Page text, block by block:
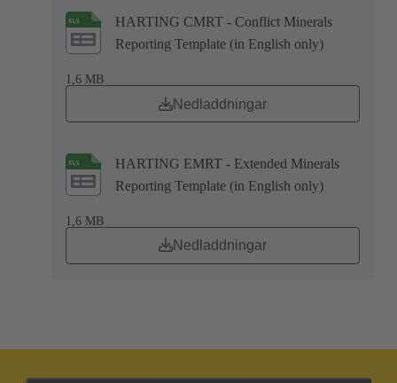
HARTING CMRT - Conflict Minerals
Reporting Template (in English only)
1,6 MB
Nedladdningar
HARTING EMRT - Extended Minerals
Reporting Template (in English only)
1,6 MB
Nedladdningar